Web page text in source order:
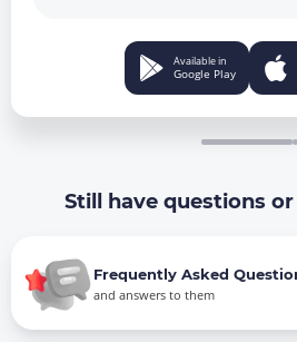
Available in
Google Play
Still have questions
Frequently Asked
and answers to them